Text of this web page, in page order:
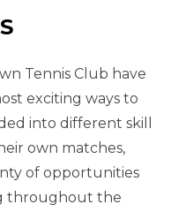
Tennis Club have
exciting ways to
into different skill
own matches,
of opportunities
throughout the